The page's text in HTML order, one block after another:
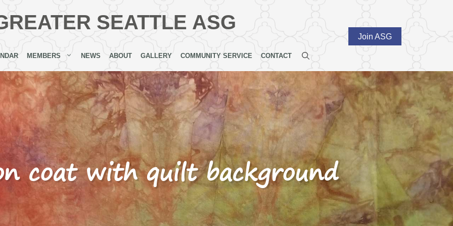
SEATTLE ASG
Join ASG
MEMBERS NEWS ABOUT GALLERY COMMUNITY SERVICE CONTACT
coat with quilt background